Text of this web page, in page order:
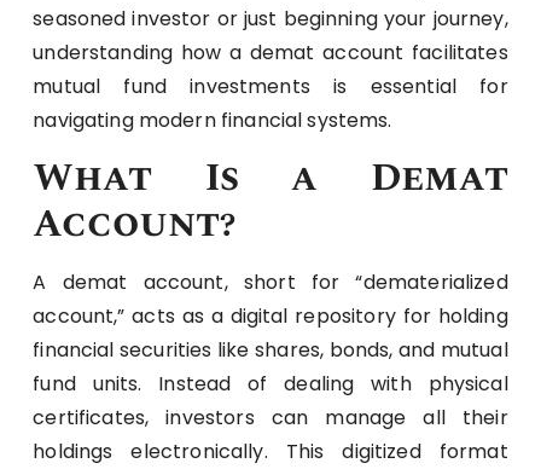
seasoned investor or just beginning your journey,
understanding how a demat account facilitates
mutual fund investments is essential for
navigating modern financial systems.
What Is a Demat
Account?
A demat account, short for “dematerialized
account,” acts as a digital repository for holding
financial securities like shares, bonds, and mutual
fund units. Instead of dealing with physical
certificates, investors can manage all their
holdings electronically. This digitized format